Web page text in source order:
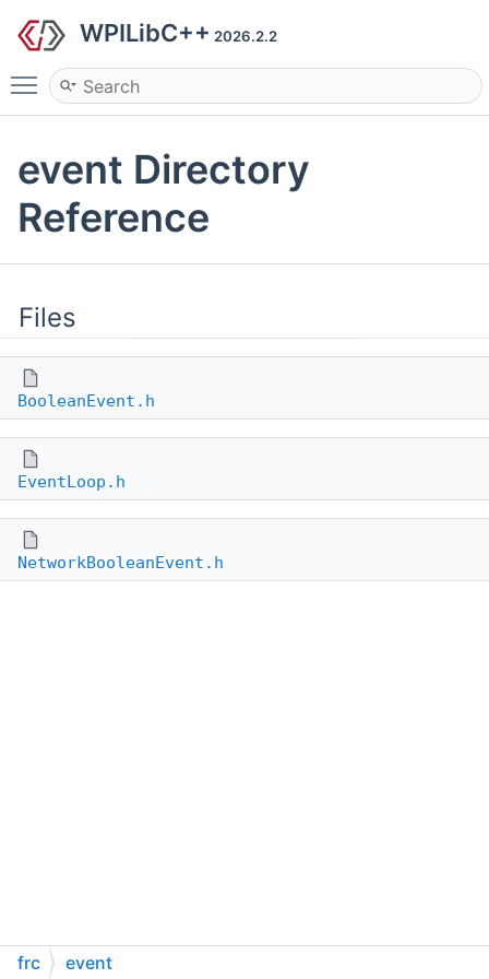
WPILibC++ 2026.2.2
Toggle main menu visibility
event Directory
Reference
Files
BooleanEvent.h
EventLoop.h
NetworkBooleanEvent.h
frc event